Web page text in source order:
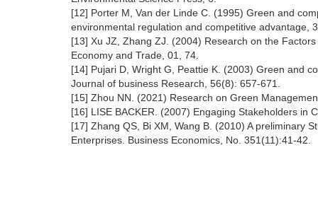
[12] Porter M, Van der Linde C. (1995) Green and
environmental regulation and competitive advantage,
[13] Xu JZ, Zhang ZJ. (2004) Research on the
Economy and Trade, 01, 74.
[14] Pujari D, Wright G, Peattie K. (2003) Green and
Journal of business Research, 56(8): 657-671.
[15] Zhou NN. (2021) Research on Green
[16] LISE BACKER. (2007) Engaging Stakeholders in
[17] Zhang QS, Bi XM, Wang B. (2010) A preliminary
Enterprises. Business Economics, No. 351(11):41-42.